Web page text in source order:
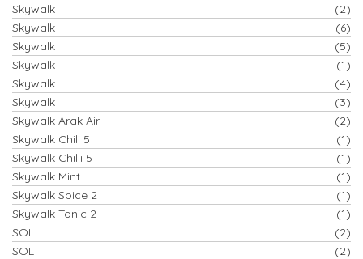
Skywalk
(2)
Skywalk
(6)
Skywalk
(5)
Skywalk
(1)
Skywalk
(4)
Skywalk
(3)
Skywalk Arak Air
(2)
Skywalk Chili 5
(1)
Skywalk Chilli 5
(1)
Skywalk Mint
(1)
Skywalk Spice 2
(1)
Skywalk Tonic 2
(1)
SOL
(2)
SOL
(2)